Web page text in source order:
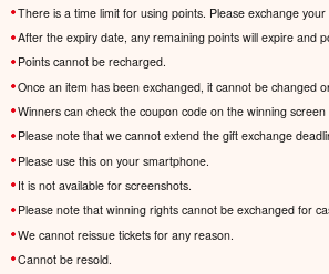
There is a time limit for using points. Please exchange
After the expiry date, any remaining points will expire and
Points cannot be recharged.
Once an item has been exchanged, it cannot be changed
Winners can check the coupon code on the winning
Please note that we cannot extend the gift exchange
Please use this on your smartphone.
It is not available for screenshots.
Please note that winning rights cannot be exchanged for
We cannot reissue tickets for any reason.
Cannot be resold.